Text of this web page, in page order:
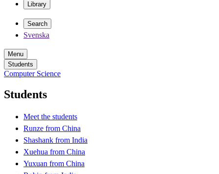
Library
Search
Svenska
Menu
Students
Computer Science
Students
Meet the students
Runze from China
Shashank from India
Xuehua from China
Yuxuan from China